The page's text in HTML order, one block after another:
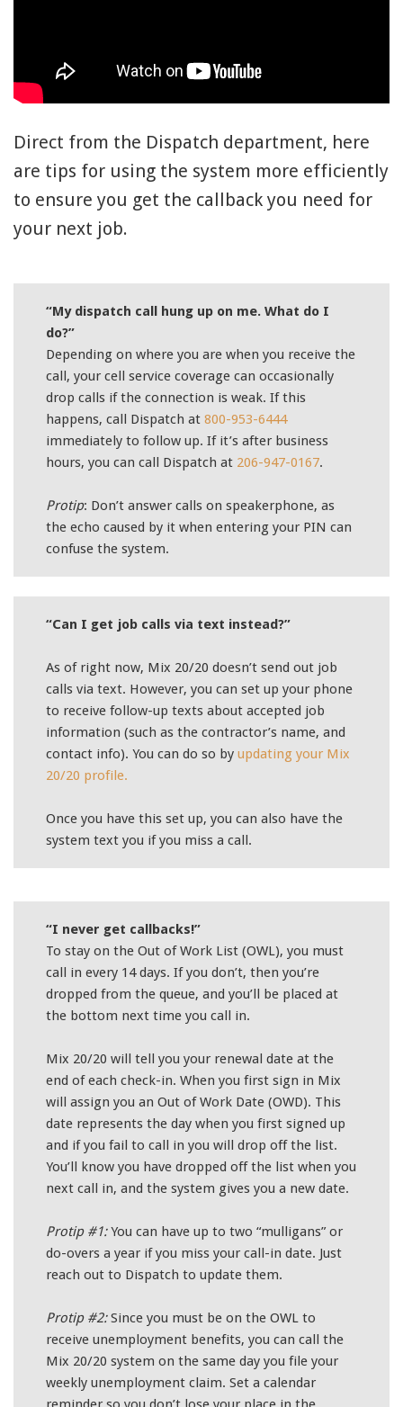
Direct from the Dispatch department, here
are tips for using the system more efficiently
to ensure you get the callback you need for
your next job.
“My dispatch call hung up on me. What do I
do?”
Depending on where you are when you receive the
call, your cell service coverage can occasionally
drop calls if the connection is weak. If this
happens, call Dispatch at 800-953-6444
immediately to follow up. If it’s after business
hours, you can call Dispatch at 206-947-0167.
Protip: Don’t answer calls on speakerphone, as
the echo caused by it when entering your PIN can
confuse the system.
“Can I get job calls via text instead?”
As of right now, Mix 20/20 doesn’t send out job
calls via text. However, you can set up your phone
to receive follow-up texts about accepted job
information (such as the contractor’s name, and
contact info). You can do so by updating your Mix
20/20 profile.
Once you have this set up, you can also have the
system text you if you miss a call.
“I never get callbacks!”
To stay on the Out of Work List (OWL), you must
call in every 14 days. If you don’t, then you’re
dropped from the queue, and you’ll be placed at
the bottom next time you call in.
Mix 20/20 will tell you your renewal date at the
end of each check-in. When you first sign in Mix
will assign you an Out of Work Date (OWD). This
date represents the day when you first signed up
and if you fail to call in you will drop off the list.
You’ll know you have dropped off the list when you
next call in, and the system gives you a new date.
Protip #1:You can have up to two “mulligans” or
do-overs a year if you miss your call-in date. Just
reach out to Dispatch to update them.
Protip #2:Since you must be on the OWL to
receive unemployment benefits, you can call the
Mix 20/20 system on the same day you file your
weekly unemployment claim. Set a calendar